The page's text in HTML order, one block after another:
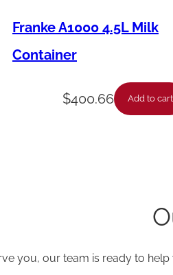
Franke A1000 4.5L Milk
Container
$400.66 Add to cart
you, our team is ready to